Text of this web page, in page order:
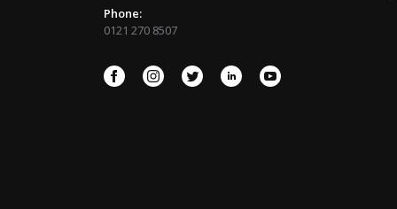
Phone:
0121 270 8507